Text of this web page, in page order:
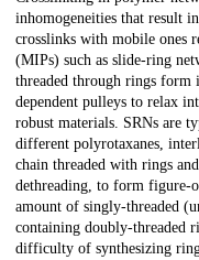
inhomogeneities that result
crosslinks with mobile ones
(MIPs) such as slide-ring
threaded through rings form
dependent pulleys to relax
robust materials. SRNs are
different polyrotaxanes,
chain threaded with rings
dethreading, to form figure-
amount of singly-threaded
containing doubly-threaded
difficulty of synthesizing